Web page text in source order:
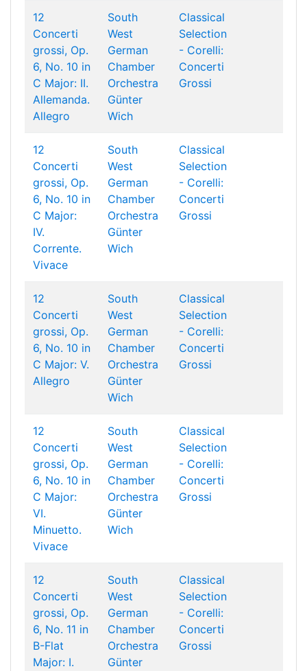
12
Concerti
grossi, Op.
6, No. 10 in
C Major: II.
Allemanda.
Allegro
South
West
German
Chamber
Orchestra
Günter
Wich
Classical
Selection
- Corelli:
Concerti
Grossi
12
Concerti
grossi, Op.
6, No. 10 in
C Major:
IV.
Corrente.
Vivace
South
West
German
Chamber
Orchestra
Günter
Wich
Classical
Selection
- Corelli:
Concerti
Grossi
12
Concerti
grossi, Op.
6, No. 10 in
C Major: V.
Allegro
South
West
German
Chamber
Orchestra
Günter
Wich
Classical
Selection
- Corelli:
Concerti
Grossi
12
Concerti
grossi, Op.
6, No. 10 in
C Major:
VI.
Minuetto.
Vivace
South
West
German
Chamber
Orchestra
Günter
Wich
Classical
Selection
- Corelli:
Concerti
Grossi
12
Concerti
grossi, Op.
6, No. 11 in
B-Flat
Major: I.
South
West
German
Chamber
Orchestra
Günter
Classical
Selection
- Corelli:
Concerti
Grossi